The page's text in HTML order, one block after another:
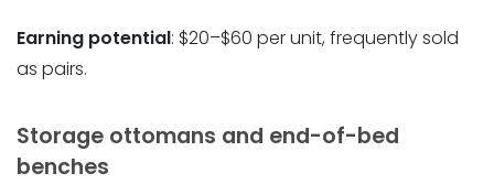
Earning potential: $20–$60 per unit, frequently sold
as pairs.
Storage ottomans and end-of-bed
benches